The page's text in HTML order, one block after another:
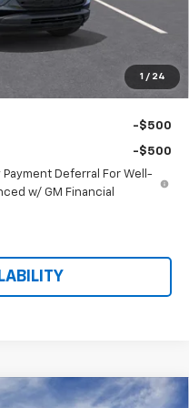
1 / 24
$25,803
+$699
-$500
-$500
Payment Deferral For Well-
w/ GM Financial